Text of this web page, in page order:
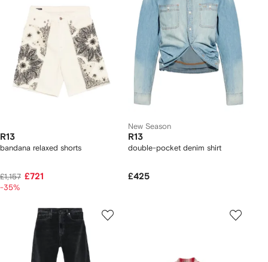
R13
bandana relaxed shorts
£1,157 £721
-35%
New Season
R13
double-pocket denim shirt
£425